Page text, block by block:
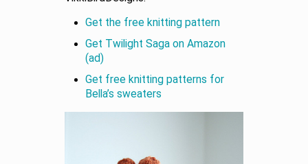
Get the free knitting pattern
Get Twilight Saga on Amazon
(ad)
Get free knitting patterns for
Bella’s sweaters